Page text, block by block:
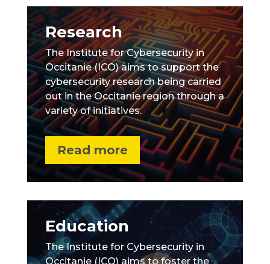
Research
The Institute for Cybersecurity in
Occitanie (ICO) aims to support the
cybersecurity research being carried
out in the Occitanie region through a
variety of initiatives.
Read more
Education
The Institute for Cybersecurity in
Occitanie (ICO) aims to foster the